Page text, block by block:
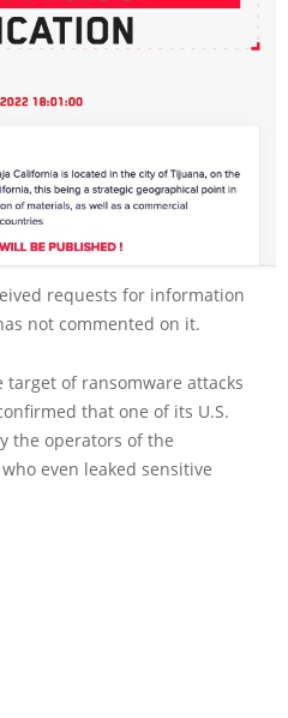
requests for information
not commented on it.
target of ransomware attacks
that one of its U.S.
the operators of the
who even leaked sensitive